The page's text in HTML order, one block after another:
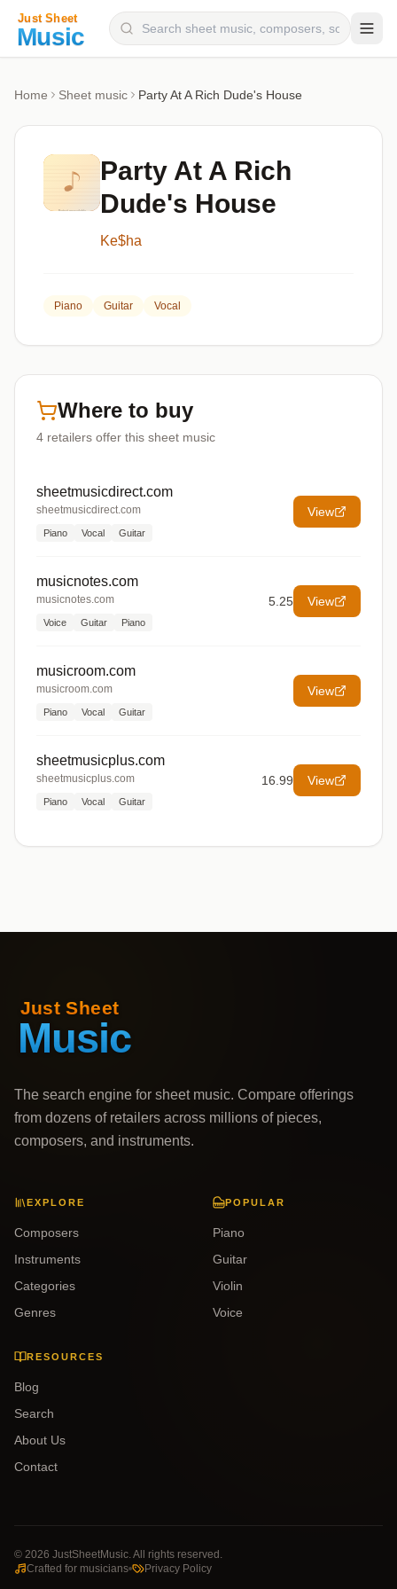
Categories
Genres
Home Sheet music Party At A Rich Dude's House
Party At A Rich
Dude's House
Ke$ha
Piano Guitar Vocal
Where to buy
4 retailers offer this sheet music
sheetmusicdirect.com
sheetmusicdirect.com
Piano Vocal Guitar
View
musicnotes.com
musicnotes.com
Voice Guitar Piano
5.25 View
musicroom.com
musicroom.com
Piano Vocal Guitar
View
sheetmusicplus.com
sheetmusicplus.com
Piano Vocal Guitar
16.99 View
The search engine for sheet music. Compare offerings
from dozens of retailers across millions of pieces,
composers, and instruments.
EXPLORE
Composers
Instruments
Categories
Genres
POPULAR
Piano
Guitar
Violin
Voice
RESOURCES
Blog
Search
About Us
Contact
© 2026 JustSheetMusic. All rights reserved.
Crafted for musicians
Privacy Policy